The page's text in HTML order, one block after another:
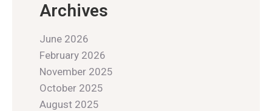
Archives
June 2026
February 2026
November 2025
October 2025
August 2025